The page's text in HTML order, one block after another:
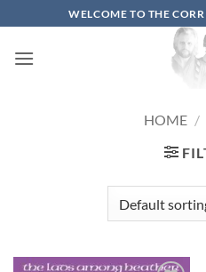
to
content
WELCOME TO THE
HOME /